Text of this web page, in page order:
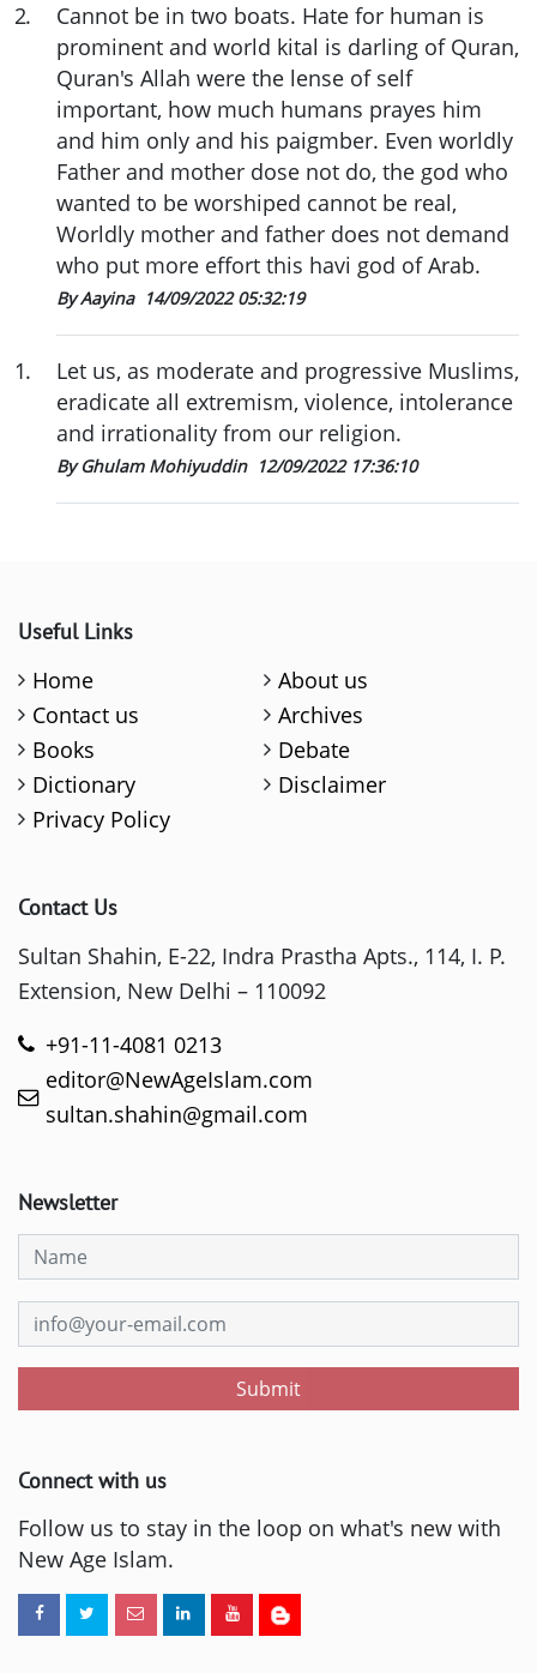
2.
Cannot be in two boats. Hate for human is
prominent and world kital is darling of Quran,
Quran's Allah were the lense of self
important, how much humans prayes him
and him only and his paigmber. Even worldly
Father and mother dose not do, the god who
wanted to be worshiped cannot be real,
Worldly mother and father does not demand
who put more effort this havi god of Arab.
By Aayina 14/09/2022 05:32:19
1.
Let us, as moderate and progressive Muslims,
eradicate all extremism, violence, intolerance
and irrationality from our religion.
By Ghulam Mohiyuddin 12/09/2022 17:36:10
Useful Links
Home
About us
Contact us
Archives
Books
Debate
Dictionary
Disclaimer
Privacy Policy
Contact Us
Sultan Shahin, E-22, Indra Prastha Apts., 114, I. P.
Extension, New Delhi – 110092
+91-11-4081 0213
editor@NewAgeIslam.com
sultan.shahin@gmail.com
Newsletter
Submit
Connect with us
Follow us to stay in the loop on what's new with
New Age Islam.